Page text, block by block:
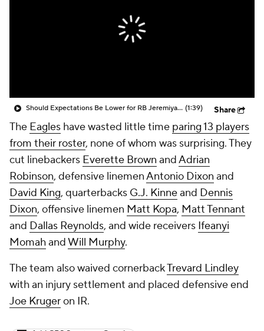
Should Expectations Be Lower for RB Jeremiyah Love? (1:39) Share
The Eagles have wasted little time paring 13 players
from their roster, none of whom was surprising. They
cut linebackers Everette Brown andAdrian
Robinson, defensive linemenAntonio Dixon and
David King, quarterbacks G.J. Kinneand Dennis
Dixon, offensive linemen Matt Kopa, Matt Tennant
and Dallas Reynolds, and wide receivers Ifeanyi
MomahandWill Murphy.
The team also waived cornerbackTrevard Lindley
with an injury settlement and placed defensive end
Joe Krugeron IR.